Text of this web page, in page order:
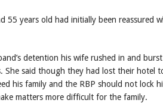
55 years old had initially been reassured
detention his wife rushed in and
She said though they had lost their hotel
his family and the RBP should not lock
matters more difficult for the family.